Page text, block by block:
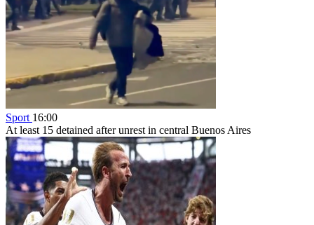
Sport 16:00
At least 15 detained after unrest in central Buenos Aires